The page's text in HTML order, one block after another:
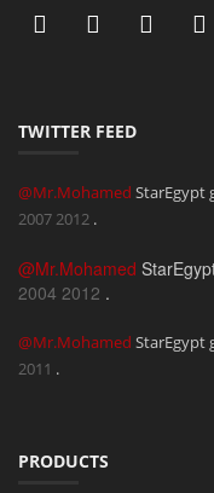
TWITTER FEED
@Mr.Mohamed StarEgypt
20072012 .
@Mr.Mohamed
2004 2012 .
@Mr.Mohamed StarEgypt
2011 .
PRODUCTS